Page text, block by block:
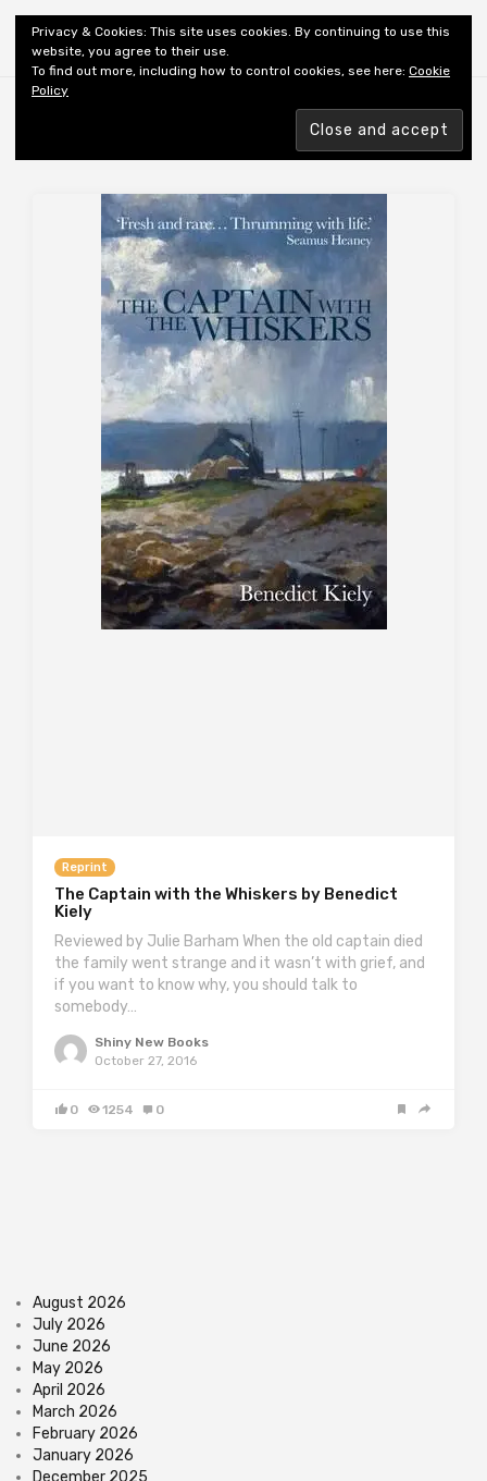
Shiny New Books
Reprint
The Captain with the Whiskers by Benedict
Kiely
Reviewed by Julie Barham When the old captain died
the family went strange and it wasn’t with grief, and
if you want to know why, you should talk to
somebody…
Shiny New Books
October 27, 2016
0 1254 0
August 2026
July 2026
June 2026
May 2026
April 2026
March 2026
February 2026
January 2026
Privacy & Cookies: This site uses cookies. By continuing to use this
website, you agree to their use.
To find out more, including how to control cookies, see here: Cookie
Policy